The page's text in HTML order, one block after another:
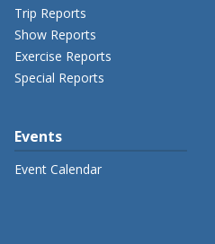
Trip Reports
Show Reports
Exercise Reports
Special Reports
Events
Event Calendar